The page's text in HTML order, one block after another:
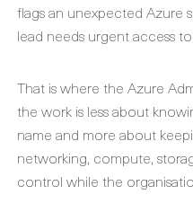
flags an unexpected Azure
lead needs urgent access
That is where the Azure
the work is less about
name and more about
networking, compute,
control while the